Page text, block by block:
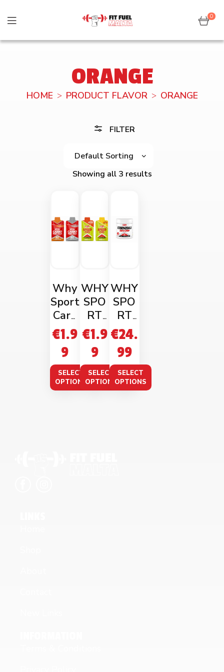
0
ORANGE
HOME PRODUCT FLAVOR ORANGE
FILTER
Showing all 3 results
Why
Sport
Carb
o
Fuel
1:0:8
60ml
€1.9
9
SELECT
OPTIONS
WHY
SPO
RT
SPEE
D
FUEL
50ML
€1.9
9
SELECT
OPTIONS
WHY
SPO
RT
EAA
ZERO
CAR
B
240g
€24.
99
SELECT
OPTIONS